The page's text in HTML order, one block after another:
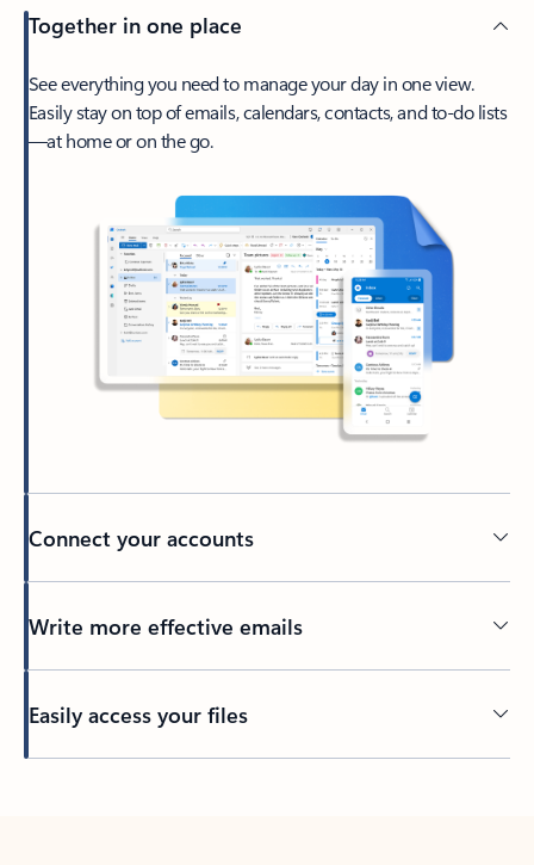
Together in one place
See everything you need to manage your day in one view.
Easily stay on top of emails, calendars, contacts, and to-do lists
—at home or on the go.
Connect your accounts
Write more effective emails
Easily access your files